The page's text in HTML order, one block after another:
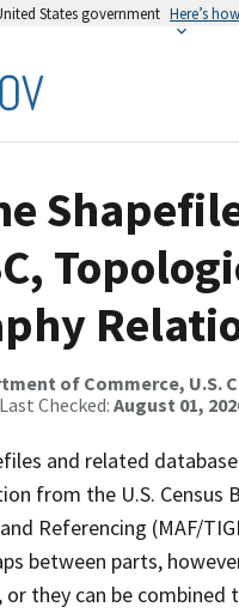
States government Here’s
of Commerce, U.S.
Checked: August 01,
and related
from the U.S. Census
Referencing (MAF/
between parts,
they can be